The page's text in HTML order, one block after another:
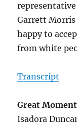
Garrett Morris
happy to
from white
Transcript
Great
Isadora